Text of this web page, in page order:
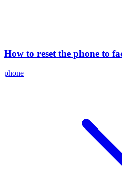
How to reset the phone to
phone